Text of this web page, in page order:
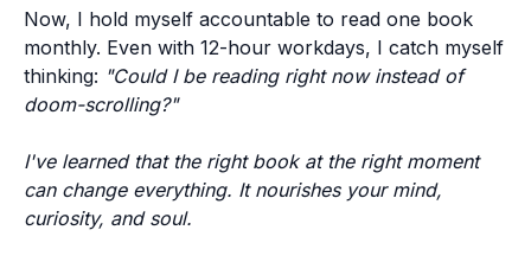
Now, I hold myself accountable to read one book
monthly. Even with 12-hour workdays, I catch myself
thinking: "Could I be reading right now instead of
doom-scrolling?"
I've learned that the right book at the right moment
can change everything. It nourishes your mind,
curiosity, and soul.